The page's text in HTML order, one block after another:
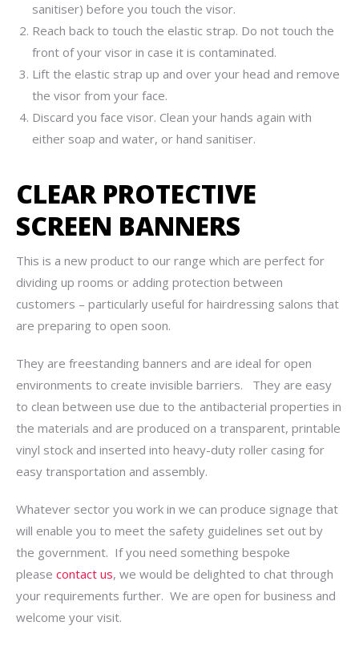
sanitiser) before you touch the visor.
Reach back to touch the elastic strap. Do not touch the
front of your visor in case it is contaminated.
Lift the elastic strap up and over your head and remove
the visor from your face.
Discard you face visor. Clean your hands again with
either soap and water, or hand sanitiser.
CLEAR PROTECTIVE
SCREEN BANNERS
This is a new product to our range which are perfect for
dividing up rooms or adding protection between
customers – particularly useful for hairdressing salons that
are preparing to open soon.
They are freestanding banners and are ideal for open
environments to create invisible barriers. They are easy
to clean between use due to the antibacterial properties in
the materials and are produced on a transparent, printable
vinyl stock and inserted into heavy-duty roller casing for
easy transportation and assembly.
Whatever sector you work in we can produce signage that
will enable you to meet the safety guidelines set out by
the government. If you need something bespoke
please contact us, we would be delighted to chat through
your requirements further. We are open for business and
welcome your visit.